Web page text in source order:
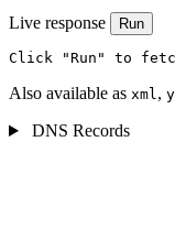
Live response Run
Click "Run" to
Also available as xml,
DNS Records